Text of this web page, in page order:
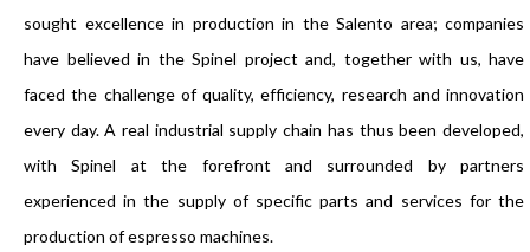
sought excellence in production in the Salento area; companies
have believed in the Spinel project and, together with us, have
faced the challenge of quality, efficiency, research and innovation
every day. A real industrial supply chain has thus been developed,
with Spinel at the forefront and surrounded by partners
experienced in the supply of specific parts and services for the
production of espresso machines.